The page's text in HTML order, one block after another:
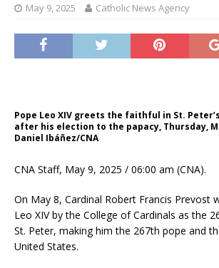
May 9, 2025 Catholic News Agency
Pope Leo XIV greets the faithful in St.
after his election to the papacy, Thursday,
Daniel Ibáñez/CNA
CNA Staff, May 9, 2025 / 06:00 am (CNA).
On May 8, Cardinal Robert Francis Prevost
Leo XIV by the College of Cardinals as the
St. Peter, making him the 267th pope and
United States.